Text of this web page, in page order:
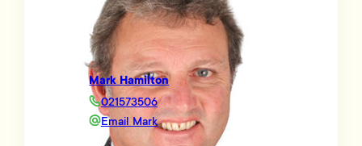
Mark Hamilton
021573506
Email Mark